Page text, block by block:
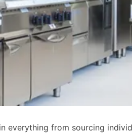
everything from sourcing